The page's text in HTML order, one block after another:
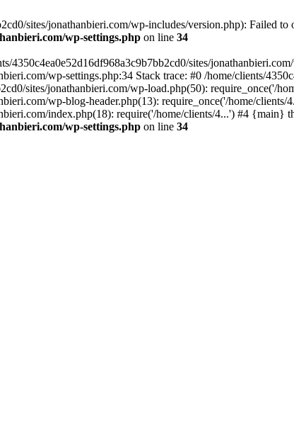
sites/jonathanbieri.com/wp-includes/version.php): Failed
wp-settings.php on line 34
4350c4ea0e52d16df968a3c9b7bb2cd0/sites/
wp-settings.php:34 Stack trace: #0 /home/clients/
sites/jonathanbieri.com/wp-load.php(50): require_once('/
wp-blog-header.php(13): require_once('/home/clients/
index.php(18): require('/home/clients/4...') #4 {main}
wp-settings.php on line 34